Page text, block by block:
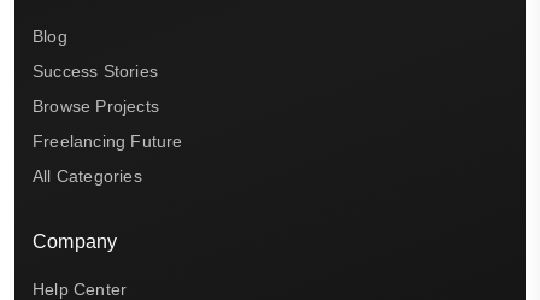
Blog
Success Stories
Browse Projects
Freelancing Future
All Categories
Company
Help Center